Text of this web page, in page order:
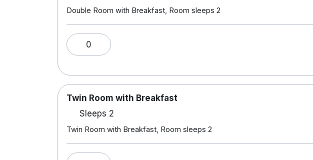
Double Room with Breakfast, Room sleeps 2
0
Twin Room with Breakfast
Sleeps 2
Twin Room with Breakfast, Room sleeps 2